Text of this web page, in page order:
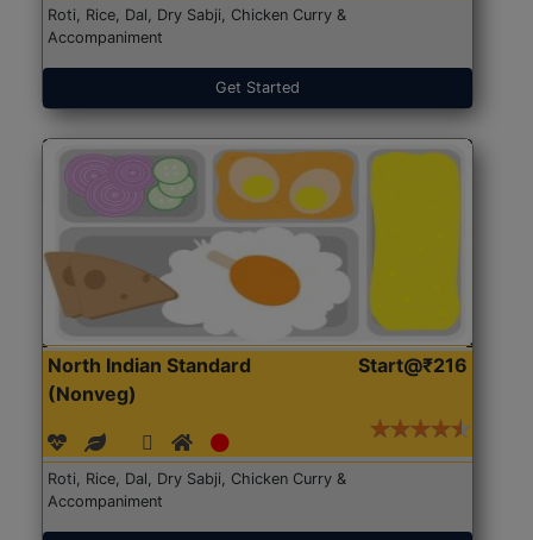
Roti, Rice, Dal, Dry Sabji, Chicken Curry &
Accompaniment
Get Started
North Indian Standard
(Nonveg)
Start@₹216
Roti, Rice, Dal, Dry Sabji, Chicken Curry &
Accompaniment